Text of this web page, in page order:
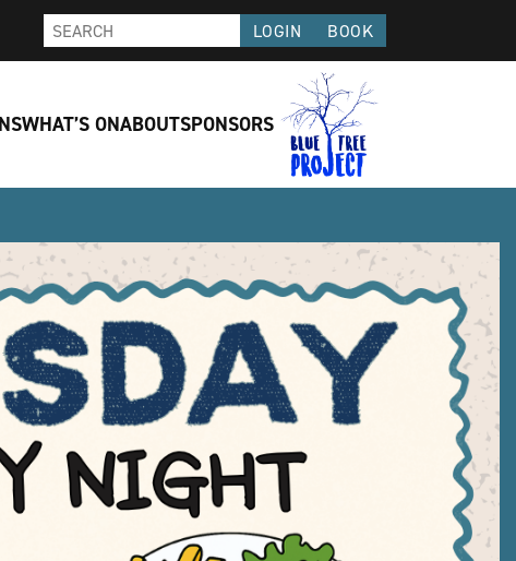
LOGIN BOOK
WHAT’S ONABOUTSPONSORS